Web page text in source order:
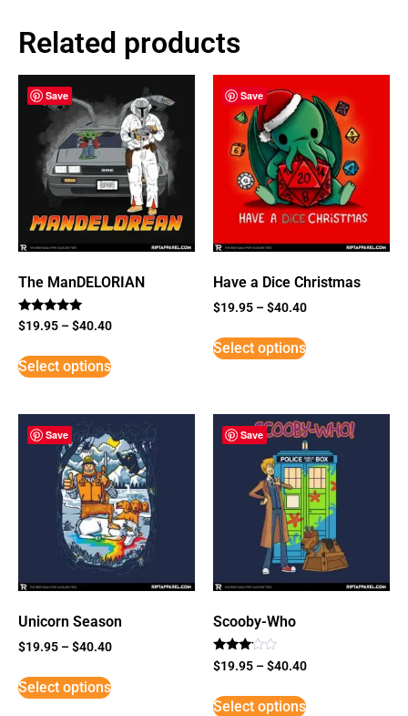
Related products
Save
The ManDELORIAN
Rated
5
$19.95 –$40.40
Select options
Save
Have a Dice Christmas
$19.95 –$40.40
Select options
Save
Unicorn Season
$19.95 –$40.40
Select options
Save
Scooby-Who
Rated
3
5
$19.95 –$40.40
Select options